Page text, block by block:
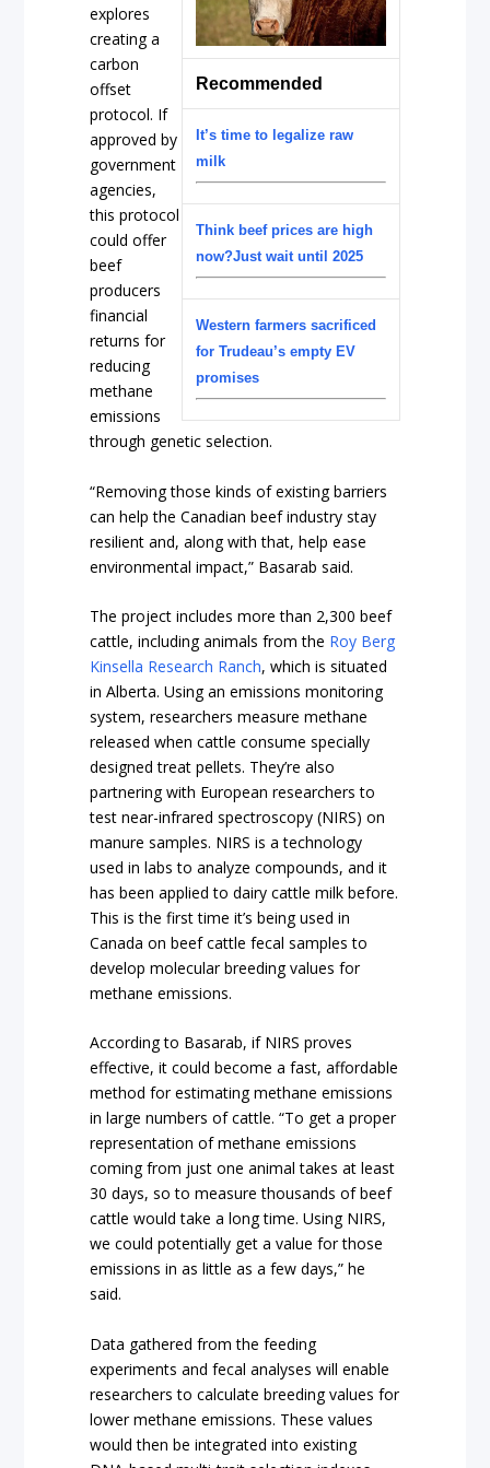
Recommended
It’s time to legalize raw
milk
Think beef prices are high
now?Just wait until 2025
Western farmers sacrificed
for Trudeau’s empty EV
promises
explores
creating a
carbon
offset
protocol. If
approved by
government
agencies,
this protocol
could offer
beef
producers
financial
returns for
reducing
methane
emissions
through genetic selection.
“Removing those kinds of existing barriers
can help the Canadian beef industry stay
resilient and, along with that, help ease
environmental impact,” Basarab said.
The project includes more than 2,300 beef
cattle, including animals from the Roy Berg
Kinsella Research Ranch, which is situated
in Alberta. Using an emissions monitoring
system, researchers measure methane
released when cattle consume specially
designed treat pellets. They’re also
partnering with European researchers to
test near-infrared spectroscopy (NIRS) on
manure samples. NIRS is a technology
used in labs to analyze compounds, and it
has been applied to dairy cattle milk before.
This is the first time it’s being used in
Canada on beef cattle fecal samples to
develop molecular breeding values for
methane emissions.
According to Basarab, if NIRS proves
effective, it could become a fast, affordable
method for estimating methane emissions
in large numbers of cattle. “To get a proper
representation of methane emissions
coming from just one animal takes at least
30 days, so to measure thousands of beef
cattle would take a long time. Using NIRS,
we could potentially get a value for those
emissions in as little as a few days,” he
said.
Data gathered from the feeding
experiments and fecal analyses will enable
researchers to calculate breeding values for
lower methane emissions. These values
would then be integrated into existing